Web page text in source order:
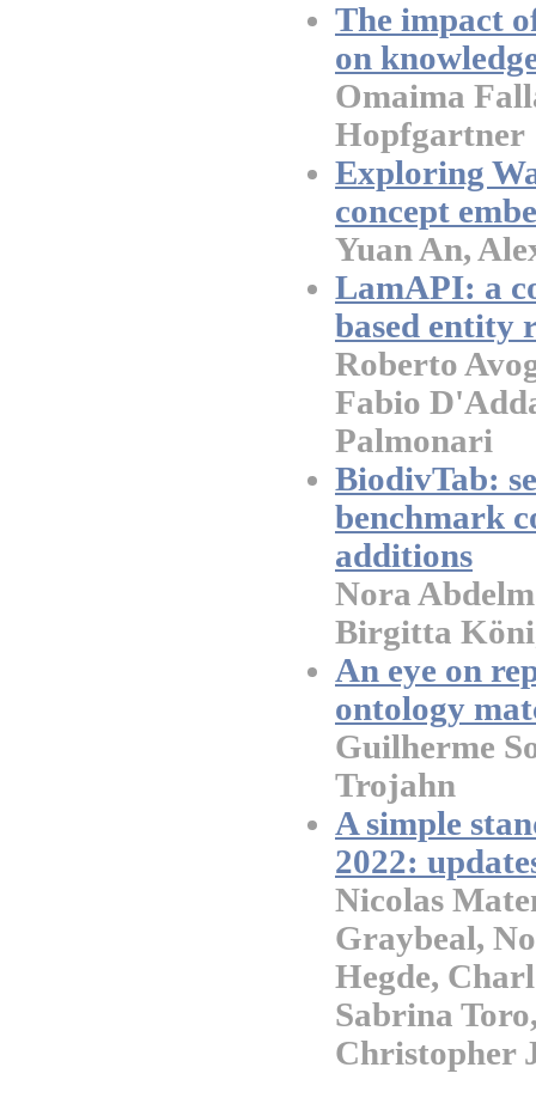
The impact
on
Omaima
Hopfgartner
Exploring
concept
Yuan An,
LamAPI: a
based entity
Roberto
Fabio
Palmonari
BiodivTab:
benchmark
additions
Nora
Birgitta
An eye on
ontology
Guilherme
Trojahn
A simple
2022:
Nicolas
Graybeal,
Hegde,
Sabrina
Christopher